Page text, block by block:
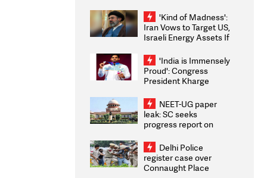
'Kind of Madness':
Iran Vows to Target US,
Israeli Energy Assets If
Weighs Fresh Strikes
'India is Immensely
Proud': Congress
President Kharge
2026 Medallists
NEET-UG paper
leak: SC seeks
progress report on
infrastructure, security
on pleas seeking NTA
overhaul
Delhi Police
register case over
Connaught Place